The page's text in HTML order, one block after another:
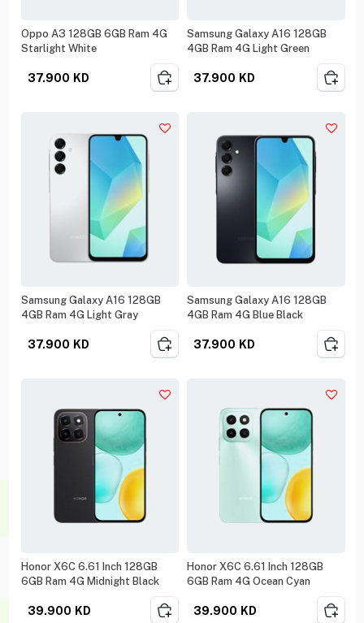
Oppo A3 128GB 6GB Ram 4G
Starlight White
37.900 KD
Samsung Galaxy A16 128GB
4GB Ram 4G Light Green
37.900 KD
Samsung Galaxy A16 128GB
4GB Ram 4G Light Gray
37.900 KD
Samsung Galaxy A16 128GB
4GB Ram 4G Blue Black
37.900 KD
Honor X6C 6.61 Inch 128GB
6GB Ram 4G Midnight Black
39.900 KD
Honor X6C 6.61 Inch 128GB
6GB Ram 4G Ocean Cyan
39.900 KD